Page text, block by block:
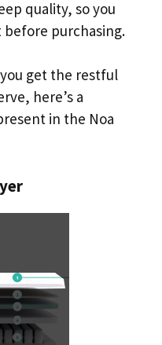
quality, so you
purchasing.
get the restful
here’s a
in the Noa